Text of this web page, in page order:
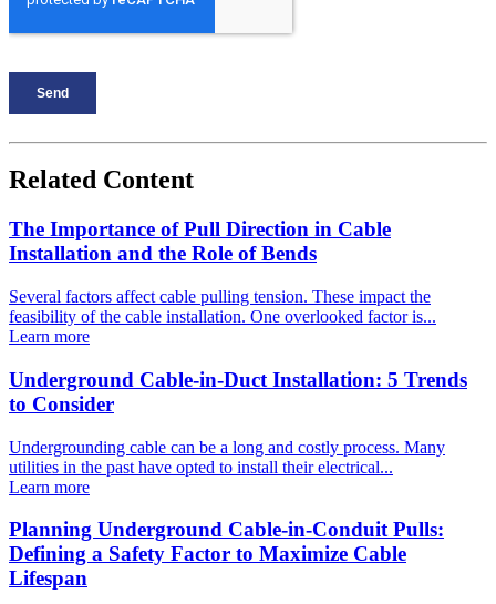
Related Content
The Importance of Pull Direction in Cable
Installation and the Role of Bends
Several factors affect cable pulling tension. These impact the
feasibility of the cable installation. One overlooked factor is...
Learn more
Underground Cable-in-Duct Installation: 5 Trends
to Consider
Undergrounding cable can be a long and costly process. Many
utilities in the past have opted to install their electrical...
Learn more
Planning Underground Cable-in-Conduit Pulls:
Defining a Safety Factor to Maximize Cable
Lifespan